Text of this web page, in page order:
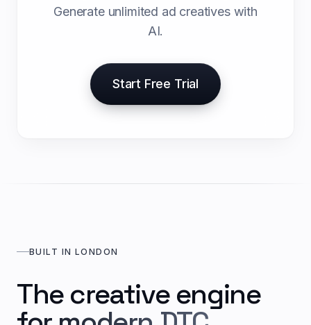
Generate unlimited ad creatives with
AI.
Start Free Trial
BUILT IN LONDON
The creative engine